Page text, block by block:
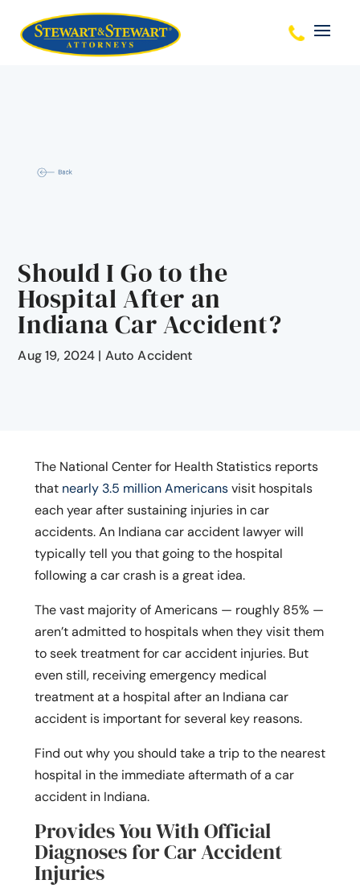
Should I Go to the
Hospital After an
Indiana Car Accident?
Aug 19, 2024 | Auto Accident
The National Center for Health Statistics reports
that nearly 3.5 million Americansvisit hospitals
each year after sustaining injuries in car
accidents. An Indiana car accident lawyer will
typically tell you that going to the hospital
following a car crash is a great idea.
The vast majority of Americans — roughly 85% —
aren’t admitted to hospitals when they visit them
to seek treatment for car accident injuries. But
even still, receiving emergency medical
treatment at a hospital after an Indiana car
accident is important for several key reasons.
Find out why you should take a trip to the nearest
hospital in the immediate aftermath of a car
accident in Indiana.
Provides You With Official
Diagnoses for Car Accident
Injuries